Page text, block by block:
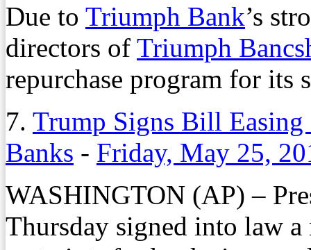
Due to Triumph Bank’s
directors of Triumph
repurchase program for its
7. Trump Signs Bill Easing
Banks - Friday, May 25,
WASHINGTON (AP) –
Thursday signed into law a